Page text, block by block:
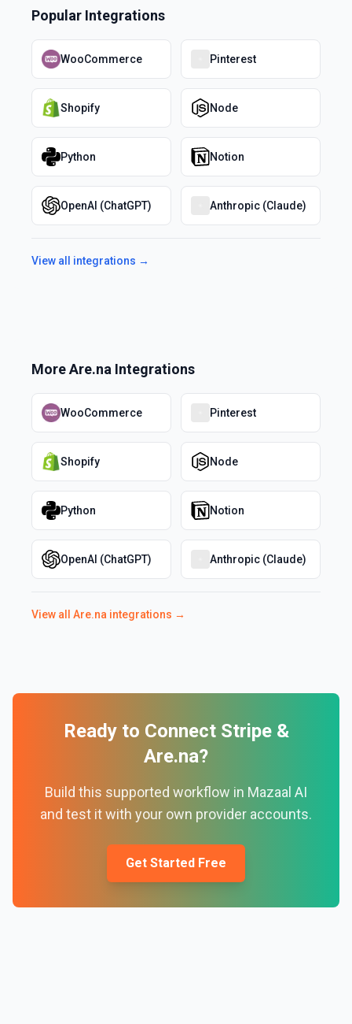
Popular Integrations
WooCommerce Pinterest
Shopify Node
Python Notion
OpenAI (ChatGPT) Anthropic (Claude)
View all integrations →
MoreAre.na Integrations
WooCommerce Pinterest
Shopify Node
Python Notion
OpenAI (ChatGPT) Anthropic (Claude)
View all Are.na integrations →
Ready to Connect Stripe&
Are.na?
Build this supported workflow in Mazaal AI
and test it with your own provider accounts.
Get Started Free